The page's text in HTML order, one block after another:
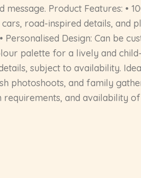
Product Features: •
road-inspired details, and
Design: Can be
palette for a lively and
subject to availability.
photoshoots, and family
and availability